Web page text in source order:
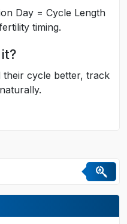
Day = Cycle Length
timing.
their cycle better, track